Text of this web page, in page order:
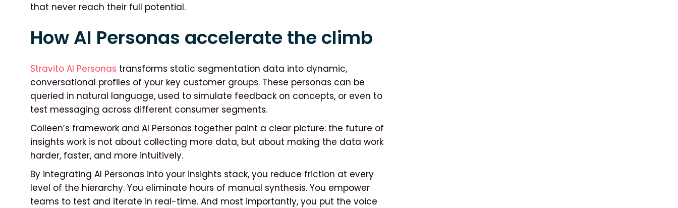
that never reach their full potential.
How AI Personas accelerate the climb
Stravito AI Personas transforms static segmentation data into dynamic,
conversational profiles of your key customer groups. These personas can be
queried in natural language, used to simulate feedback on concepts, or even to
test messaging across different consumer segments.
Colleen’s framework and AI Personas together paint a clear picture: the future of
insights work is not about collecting more data, but about making the data work
harder, faster, and more intuitively.
By integrating AI Personas into your insights stack, you reduce friction at every
level of the hierarchy. You eliminate hours of manual synthesis. You empower
teams to test and iterate in real-time. And most importantly, you put the voice